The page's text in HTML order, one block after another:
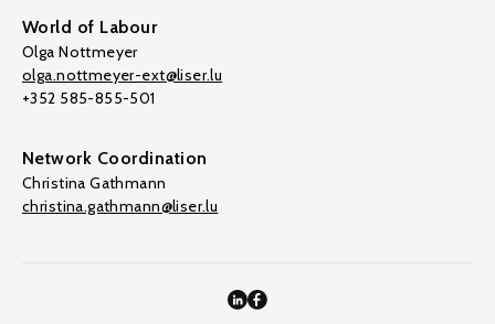
World of Labour
Olga Nottmeyer
olga.nottmeyer-ext@liser.lu
+352 585-855-501
Network Coordination
Christina Gathmann
christina.gathmann@liser.lu